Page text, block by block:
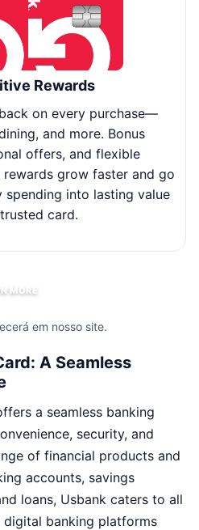
Rewards
on every purchase—
and more. Bonus
offers, and flexible
grow faster and go
spending into lasting value
card.
MORE
em nosso site.
A Seamless
a seamless banking
security, and
of financial products and
accounts, savings
loans, Usbank caters to all
digital banking platforms